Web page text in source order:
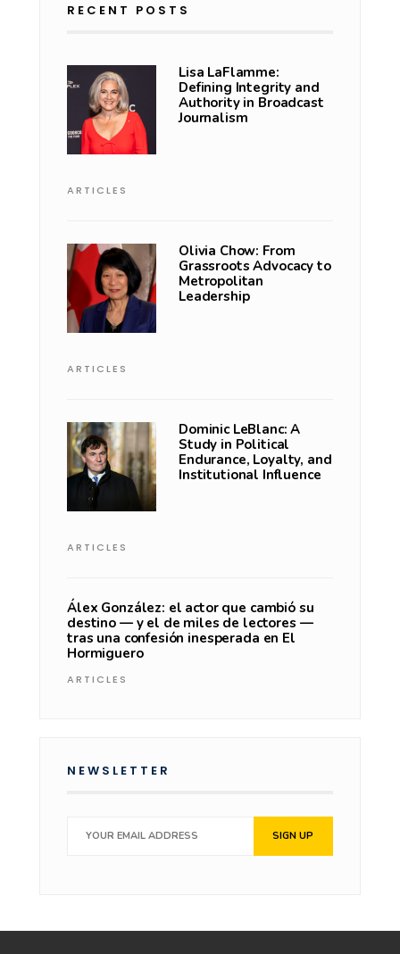
RECENT POSTS
Lisa LaFlamme:
Defining Integrity and
Authority in Broadcast
Journalism
ARTICLES
Olivia Chow: From
Grassroots Advocacy to
Metropolitan
Leadership
ARTICLES
Dominic LeBlanc: A
Study in Political
Endurance, Loyalty, and
Institutional Influence
ARTICLES
Álex González: el actor que cambió su
destino — y el de miles de lectores —
tras una confesión inesperada en El
Hormiguero
ARTICLES
NEWSLETTER